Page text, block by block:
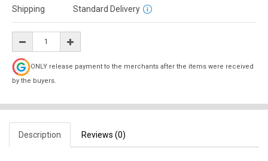
Shipping
Standard Delivery
ONLY release payment to the merchants after the items were received
by the buyers.
Description Reviews (0)